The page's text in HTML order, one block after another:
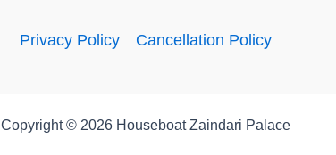
Privacy Policy Cancellation Policy
Copyright © 2026 Houseboat Zaindari Palace